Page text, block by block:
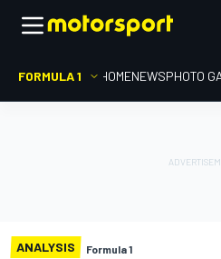
FORMULA 1 HOMENEWSPHOTO
ANALYSIS Formula 1